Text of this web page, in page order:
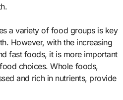
a variety of food groups is key
However, with the increasing
fast foods, it is more important
choices. Whole foods,
and rich in nutrients, provide